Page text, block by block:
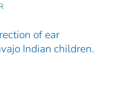
of ear
Indian children.